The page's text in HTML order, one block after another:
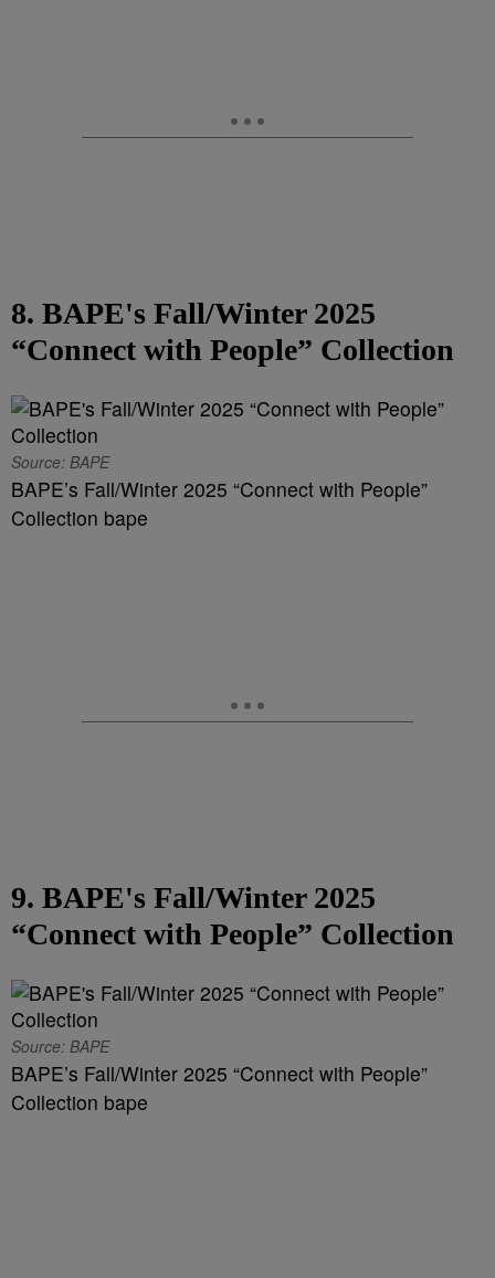
8. BAPE's Fall/Winter 2025
“Connect with People” Collection
Source: BAPE
BAPE’s Fall/Winter 2025 “Connect with People”
Collection bape
9. BAPE's Fall/Winter 2025
“Connect with People” Collection
Source: BAPE
BAPE’s Fall/Winter 2025 “Connect with People”
Collection bape